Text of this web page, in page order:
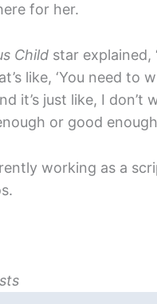
for her.
Child star explained,
like, ‘You need to
it’s just like, I
or good
working as a